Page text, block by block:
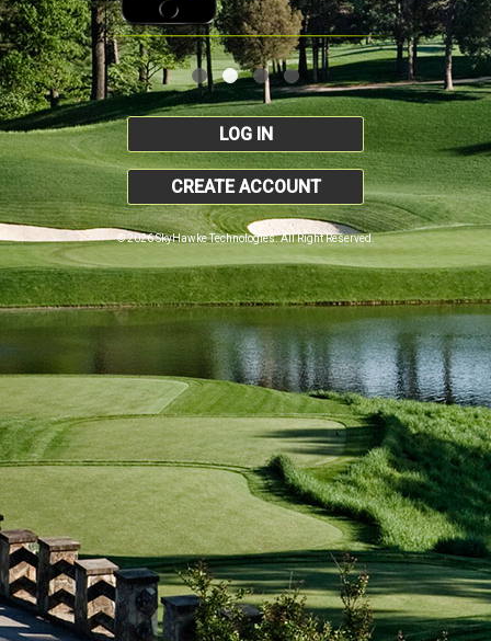
LOG IN
CREATE ACCOUNT
© 2026 SkyHawke Technologies. All Right Reserved.